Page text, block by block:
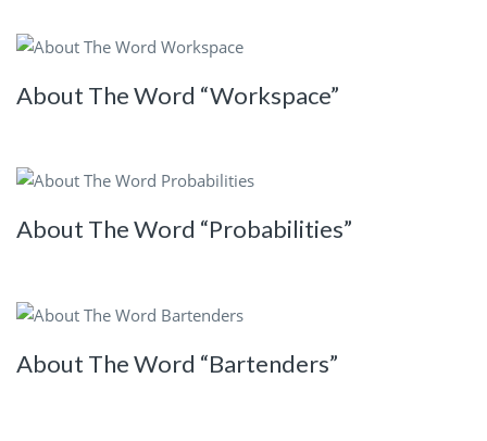
About The Word “Workspace”
About The Word “Probabilities”
About The Word “Bartenders”